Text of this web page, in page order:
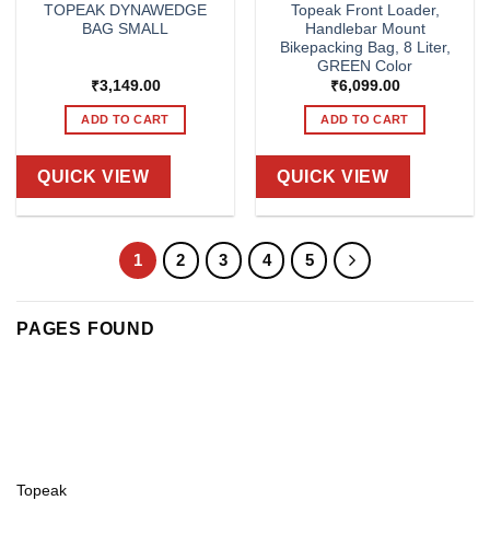
TOPEAK DYNAWEDGE
BAG SMALL
₹3,149.00
ADD TO CART
QUICK VIEW
Topeak Front Loader,
Handlebar Mount
Bikepacking Bag, 8 Liter,
GREEN Color
₹6,099.00
ADD TO CART
QUICK VIEW
1 2 3 4 5
PAGES FOUND
Topeak